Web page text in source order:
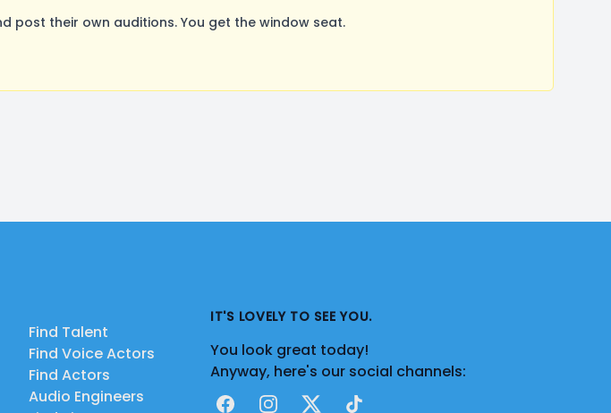
post their own auditions. You get the window seat.
Find Talent
Find Voice Actors
Find Actors
Audio Engineers
IT'S LOVELY TO SEE YOU.
You look great today!
Anyway, here's our social channels:
FacebookInstagram
X TikTok